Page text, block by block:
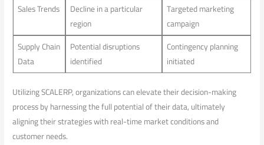
Sales⁢ Trends
Decline in a particular​
region
Targeted marketing
campaign
Supply Chain
Data
Potential disruptions
identified
Contingency planning
initiated
Utilizing SCALERP, organizations can elevate their decision-making
process by harnessing the full potential of their data, ultimately
aligning their strategies with real-time market conditions and
customer ⁤needs.